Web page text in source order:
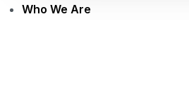
Who We Are